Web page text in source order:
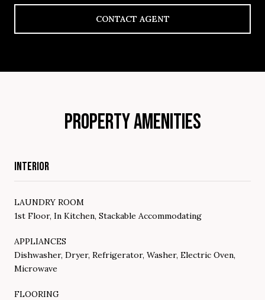
CONTACT AGENT
PROPERTY AMENITIES
INTERIOR
LAUNDRY ROOM
1st Floor, In Kitchen, Stackable Accommodating
APPLIANCES
Dishwasher, Dryer, Refrigerator, Washer, Electric Oven,
Microwave
FLOORING